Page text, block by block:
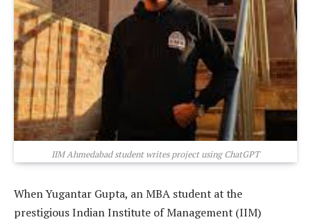
IIM Ahmedabad student writes project using ChatGPT
When Yugantar Gupta, an MBA student at the
prestigious Indian Institute of Management (IIM)